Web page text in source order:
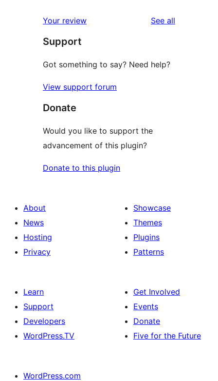
Your review See all
Support
Got something to say? Need help?
View support forum
Donate
Would you like to support the
advancement of this plugin?
Donate to this plugin
About
News
Hosting
Privacy
Showcase
Themes
Plugins
Patterns
Learn
Support
Developers
WordPress.TV
Get Involved
Events
Donate
Five for the Future
WordPress.com